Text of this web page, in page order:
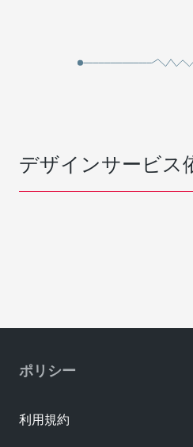
デザインサービス
ポリシー
利用規約